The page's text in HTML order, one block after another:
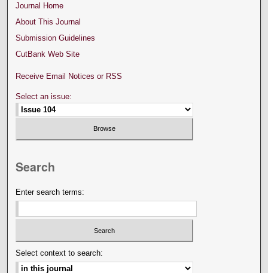
Journal Home
About This Journal
Submission Guidelines
CutBank Web Site
Receive Email Notices or RSS
Select an issue:
Search
Enter search terms:
Select context to search: